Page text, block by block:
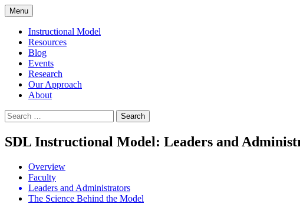
Menu Skip
to
content
Instructional Model
Resources
Blog
Events
Research
Our Approach
About
Search
for:
SDL Instructional Model: Leaders and
Overview
Faculty
Leaders and Administrators
The Science Behind the Model